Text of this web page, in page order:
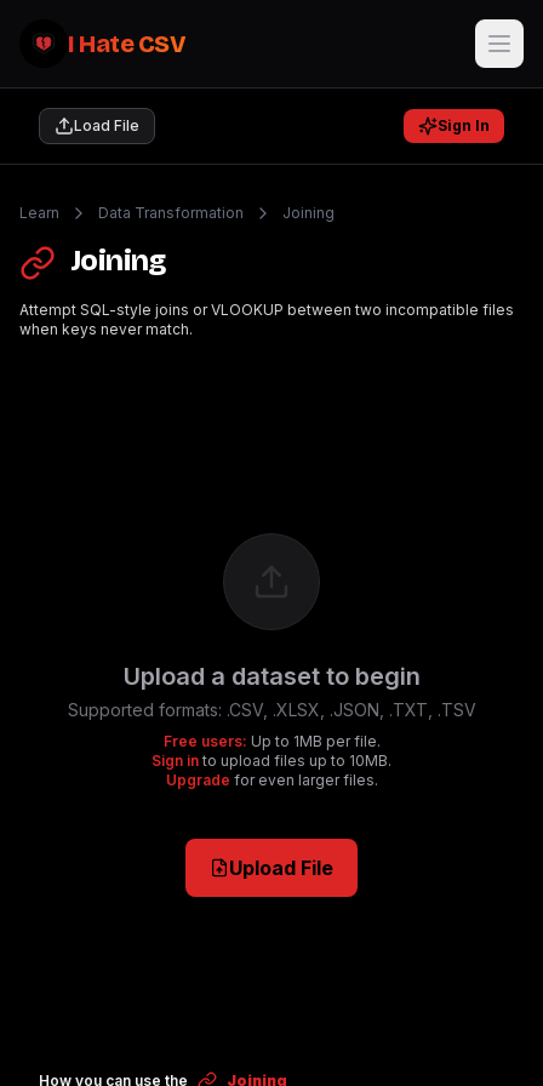
I Hate CSV
Load File Sign In
Learn Data Transformation Joining
Joining
Attempt SQL-style joins or VLOOKUP between two incompatible files
when keys never match.
Upload a dataset to begin
Supported formats: .CSV, .XLSX, .JSON, .TXT, .TSV
Free users: Up to 1MB per file.
Sign in to upload files up to 10MB.
Upgrade for even larger files.
Upload File
How you can use the Joining